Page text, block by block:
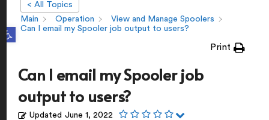
Open toolbar
< All Topics
Main
Operation
View and Manage Spoolers
Can I email my Spooler job output to users?
Print
Can I email my Spooler job
output to users?
Updated June 1, 2022